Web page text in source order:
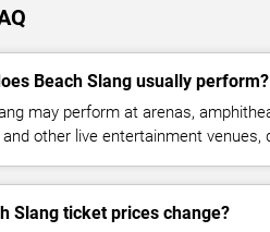
Beach Slang usually perform?
may perform at arenas,
other live entertainment venues,
Slang ticket prices change?